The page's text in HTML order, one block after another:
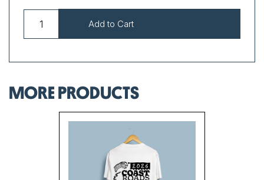
MORE PRODUCTS